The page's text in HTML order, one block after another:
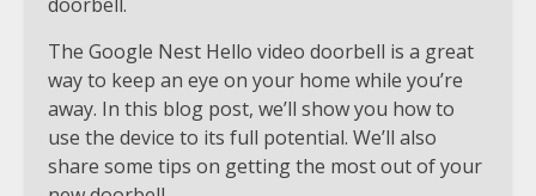
The Google Nest Hello video doorbell is a great
way to keep an eye on your home while you’re
away. In this blog post, we’ll show you how to
use the device to its full potential. We’ll also
share some tips on getting the most out of your